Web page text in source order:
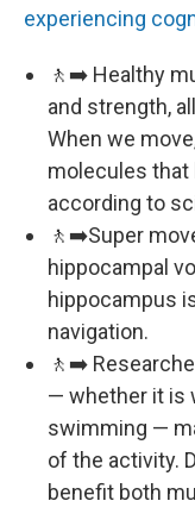
experiencing
🚶‍➡️ Healthy
and strength,
When we
molecules that
according to
🚶‍➡️Super
hippocampal
hippocampus
navigation.
🚶‍➡️
— whether it is
swimming —
of the activity.
benefit both